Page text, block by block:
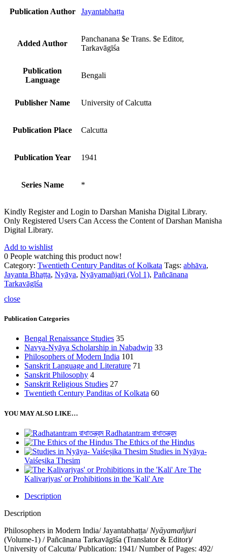
Publication Author Jayantabhaṭṭa
Added Author
Panchanana $e Trans. $e Editor,
Tarkavāgīśa
Publication
Language
Bengali
Publisher Name University of Calcutta
Publication Place Calcutta
Publication Year 1941
Series Name *
Kindly Register and Login to Darshan Manisha Digital Library.
Only Registered Users Can Access the Content of Darshan Manisha
Digital Library.
Add to wishlist
0 People watching this product now!
Category: Twentieth Century Panditas of Kolkata Tags: abhāva,
Jayanta Bhaṭṭa, Nyāya, Nyāyamañjari (Vol 1), Pañcānana
Tarkavāgīśa
close
Publication Categories
Bengal Renaissance Studies 35
Navya-Nyāya Scholarship in Nabadwip 33
Philosophers of Modern India 101
Sanskrit Language and Literature 71
Sanskrit Philosophy 4
Sanskrit Religious Studies 27
Twentieth Century Panditas of Kolkata 60
YOU MAY ALSO LIKE…
Radhatantram রাধাতন্ত্রম
The Ethics of the Hindus
Studies in Nyāya-
Vaiśeṣika Thesim
The
Kalivarjyas' or Prohibitions in the 'Kali' Are
Description
Description
Philosophers in Modern India/ Jayantabhaṭṭa/ Nyāyamañjuri
(Volume-1) / Pañcānana Tarkavāgīśa (Translator & Editor)/
University of Calcutta/ Publication: 1941/ Number of Pages: 492/